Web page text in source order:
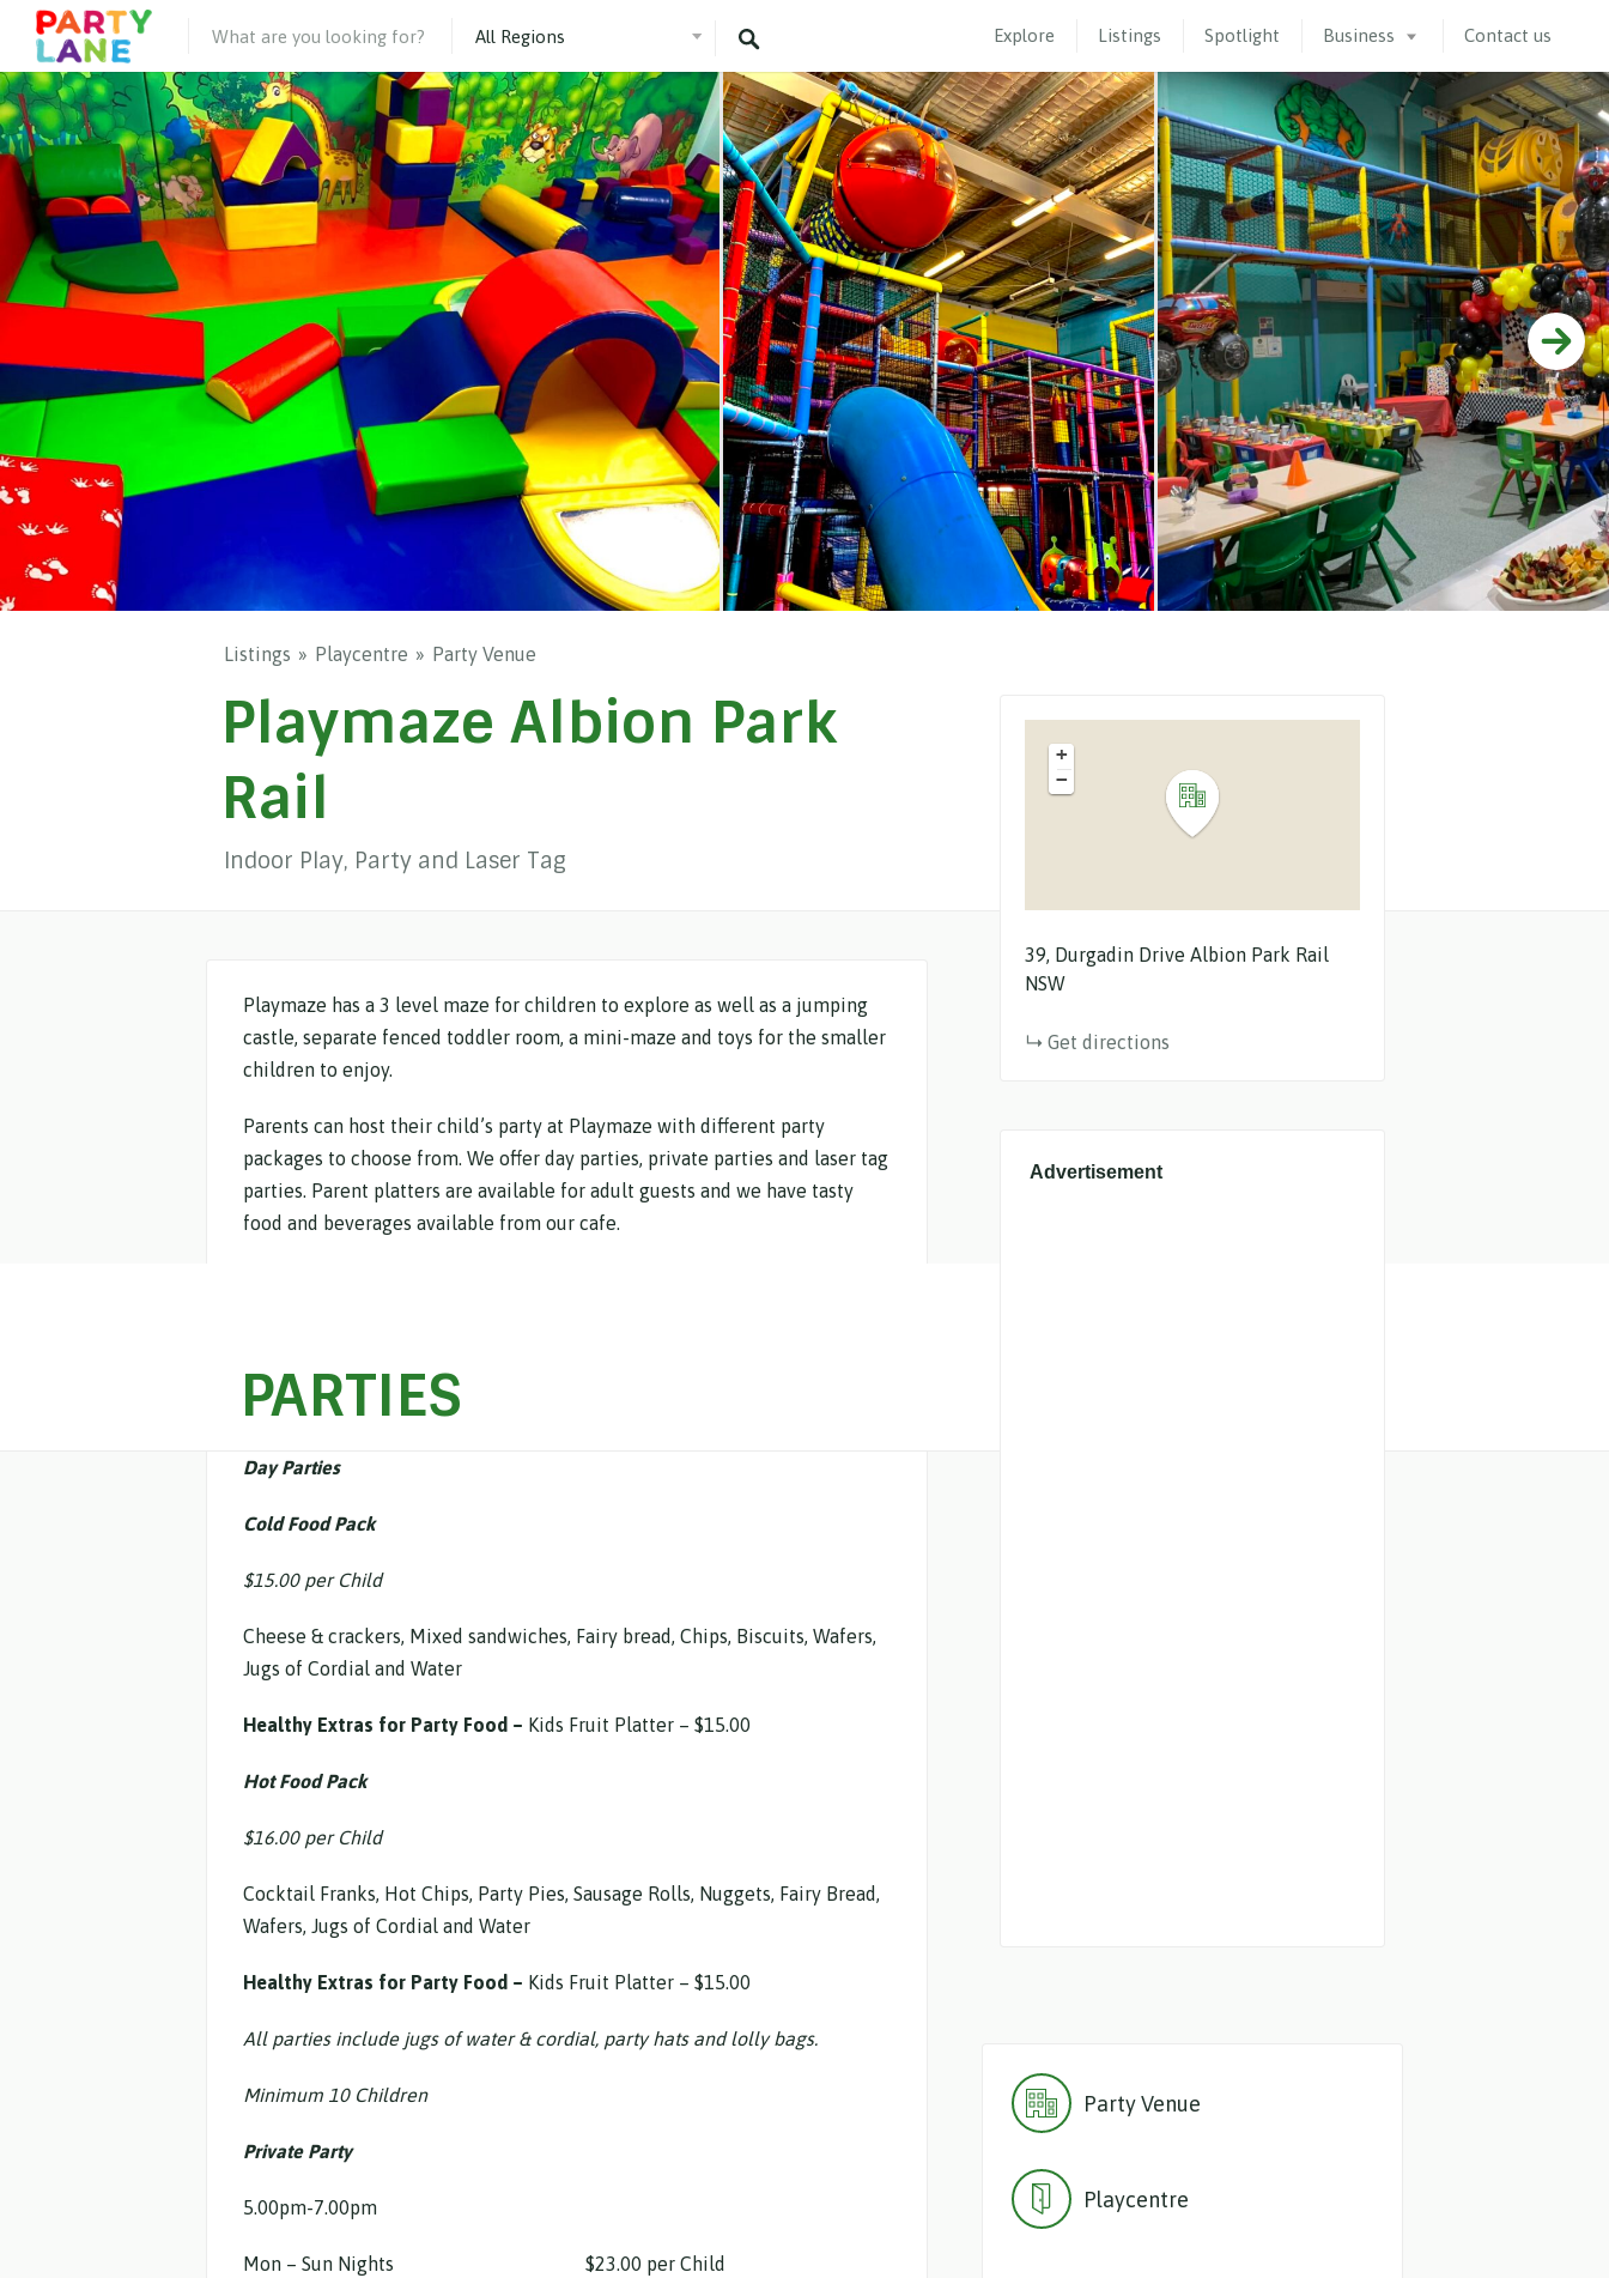
Explore Listings Spotlight Business Contact us
Listings Playcentre Party Venue
Playmaze Albion Park
Rail
Indoor Play, Party and Laser Tag
Playmaze has a 3 level maze for children to explore as well as a jumping
castle, separate fenced toddler room, a mini-maze and toys for the smaller
children to enjoy.
Parents can host their child’s party at Playmaze with different party
packages to choose from. We offer day parties, private parties and laser tag
parties. Parent platters are available for adult guests and we have tasty
food and beverages available from our cafe.
PARTIES
Day Parties
Cold Food Pack
$15.00 per Child
Cheese & crackers, Mixed sandwiches, Fairy bread, Chips, Biscuits, Wafers,
Jugs of Cordial and Water
Healthy Extras for Party Food – Kids Fruit Platter – $15.00
Hot Food Pack
$16.00 per Child
Cocktail Franks, Hot Chips, Party Pies, Sausage Rolls, Nuggets, Fairy Bread,
Wafers, Jugs of Cordial and Water
Healthy Extras for Party Food – Kids Fruit Platter – $15.00
All parties include jugs of water & cordial, party hats and lolly bags.
Minimum 10 Children
Private Party
5.00pm-7.00pm
Mon – Sun Nights $23.00 per Child
+
−
39 Durgadin Drive Albion Park Rail
NSW
Get directions
Advertisement
Party Venue
Playcentre